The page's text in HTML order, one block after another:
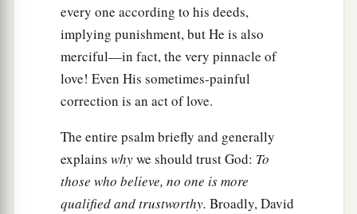
every one according to his deeds,
implying punishment, but He is also
merciful—in fact, the very pinnacle of
love! Even His sometimes-painful
correction is an act of love.
The entire psalm briefly and generally
explains whywe should trust God: To
those who believe, no one is more
qualified and trustworthy. Broadly, David